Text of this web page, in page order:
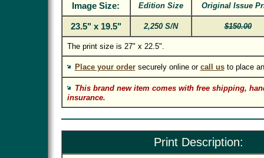
Image Size: Edition Size Original Issue
23.5" x 19.5" 2,250 S/N $150.00
The print size is 27" x 22.5".
Place your ordersecurely online or call usto place
This brand new item comes with free shipping,
insurance.
Print Description: